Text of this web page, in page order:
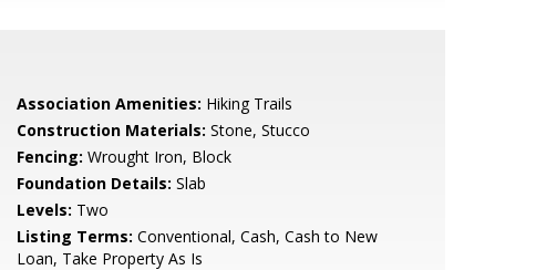
Association Amenities: Hiking Trails
Construction Materials: Stone, Stucco
Fencing: Wrought Iron, Block
Foundation Details: Slab
Levels: Two
Listing Terms: Conventional, Cash, Cash to New
Loan, Take Property As Is